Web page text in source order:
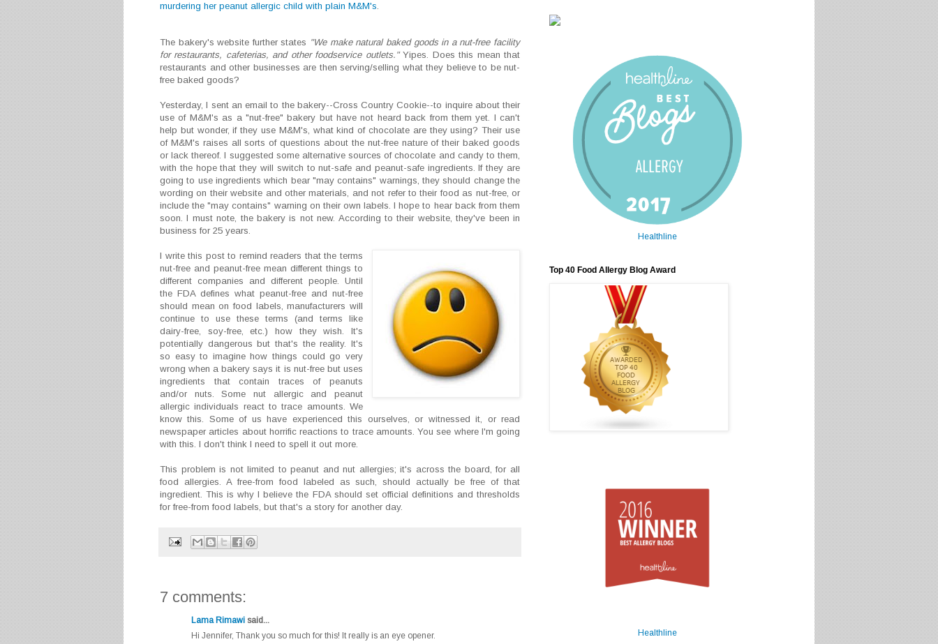
murdering her peanut allergic child with plain M&M's.
The bakery's website further states "We make natural baked goods in a nut-free facility
for restaurants, cafeterias, and other foodservice outlets."Yipes. Does this mean that
restaurants and other businesses are then serving/selling what they believe to be nut-
free baked goods?
Yesterday, I sent an email to the bakery--Cross Country Cookie--to inquire about their
use of M&M's as a "nut-free" bakery but have not heard back from them yet. I can't
help but wonder, if they use M&M's, what kind of chocolate are they using? Their use
of M&M's raises all sorts of questions about the nut-free nature of their baked goods
or lack thereof. I suggested some alternative sources of chocolate and candy to them,
with the hope that they will switch to nut-safe and peanut-safe ingredients. If they are
going to use ingredients which bear "may contains" warnings, they should change the
wording on their website and other materials, and not refer to their food as nut-free, or
include the "may contains" warning on their own labels. I hope to hear back from them
soon. I must note, the bakery is not new. According to their website, they've been in
business for 25 years.
I write this post to remind readers that the terms
nut-free and peanut-free mean different things to
different companies and different people. Until
the FDA defines what peanut-free and nut-free
should mean on food labels, manufacturers will
continue to use these terms (and terms like
dairy-free, soy-free, etc.) how they wish. It's
potentially dangerous but that's the reality. It's
so easy to imagine how things could go very
wrong when a bakery says it is nut-free but uses
ingredients that contain traces of peanuts
and/or nuts. Some nut allergic and peanut
allergic individuals react to trace amounts. We
know this. Some of us have experienced this ourselves, or witnessed it, or read
newspaper articles about horrific reactions to trace amounts. You see where I'm going
with this. I don't think I need to spell it out more.
This problem is not limited to peanut and nut allergies; it's across the board, for all
food allergies. A free-from food labeled as such, should actually be free of that
ingredient. This is why I believe the FDA should set official definitions and thresholds
for free-from food labels, but that's a story for another day.
7 comments:
Lama Rimawi said...
Hi Jennifer, Thank you so much for this! It really is an eye opener.
Healthline
Top 40 Food Allergy Blog Award
Healthline